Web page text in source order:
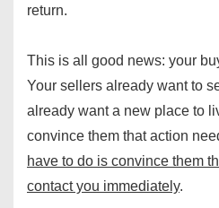
return.
This is all good news: your
Your sellers already want to
already want a new place to
convince them that action
have to do is convince them
contact you immediately.